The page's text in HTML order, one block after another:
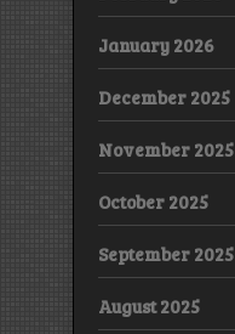
January 2026
December 2025
November 2025
October 2025
September 2025
August 2025